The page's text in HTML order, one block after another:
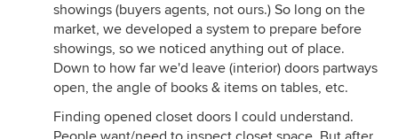
showings (buyers agents, not ours.) So long on the
market, we developed a system to prepare before
showings, so we noticed anything out of place.
Down to how far we'd leave (interior) doors partways
open, the angle of books & items on tables, etc.
Finding opened closet doors I could understand.